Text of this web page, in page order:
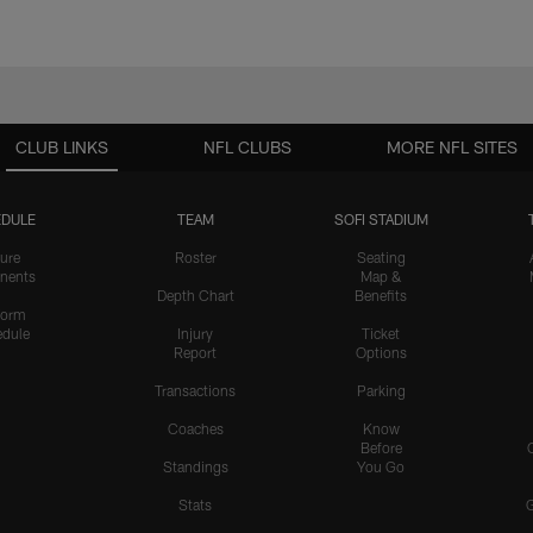
CLUB LINKS
TEAM
Roster
Depth Chart
Injury
Report
Transactions
Coaches
Standings
Stats
SOFI STADIUM
Seating
Map &
Benefits
Ticket
Options
Parking
Know
Before
You Go
NFL CLUBS MORE NFL SITES